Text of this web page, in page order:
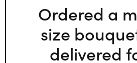
Ordered a
size
delivered